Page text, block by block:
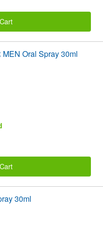
Oral Spray 30ml
30ml